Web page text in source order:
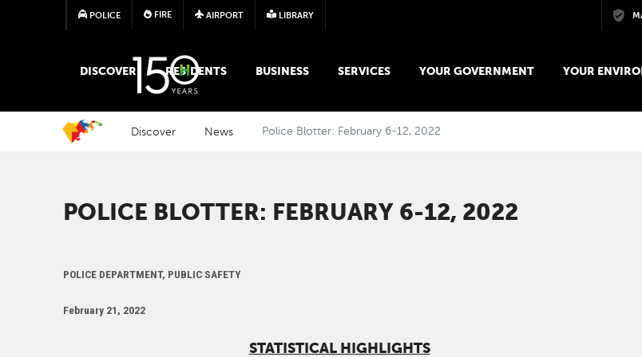
Skip to main
POLICE FIRE AIRPORT LIBRARY
MAIN MEGA MENU
DISCOVER RESIDENTS BUSINESS SERVICES YOUR GOVERNMENT YOUR
Discover News Police Blotter: February 6-12, 2022
POLICE BLOTTER: FEBRUARY 6-12, 2022
POLICE DEPARTMENT, PUBLIC SAFETY
February 21, 2022
STATISTICAL HIGHLIGHTS